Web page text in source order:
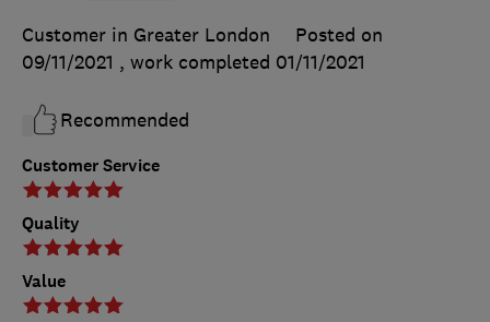
Customer Service
Quality
Value
Customer in Greater London
Posted on
09/11/2021 , work completed 01/11/2021
Recommended